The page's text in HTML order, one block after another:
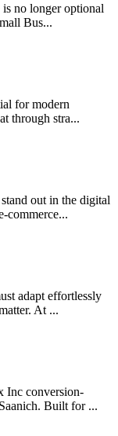
is no longer optional
Bus...
for modern
through stra...
out in the digital
commerce...
adapt effortlessly
At ...
Inc conversion-
Built for ...